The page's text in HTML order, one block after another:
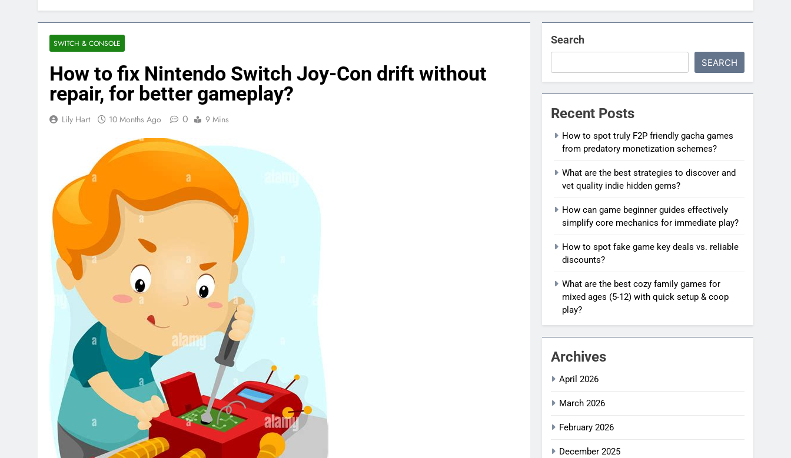
SWITCH & CONSOLE
How to fix Nintendo Switch Joy-Con drift without
repair, for better gameplay?
Lily Hart 10 Months Ago 0 9 Mins
Search
SEARCH
Recent Posts
How to spot truly F2P friendly gacha games
from predatory monetization schemes?
What are the best strategies to discover and
vet quality indie hidden gems?
How can game beginner guides effectively
simplify core mechanics for immediate play?
How to spot fake game key deals vs. reliable
discounts?
What are the best cozy family games for
mixed ages (5-12) with quick setup & coop
play?
Archives
April 2026
March 2026
February 2026
December 2025